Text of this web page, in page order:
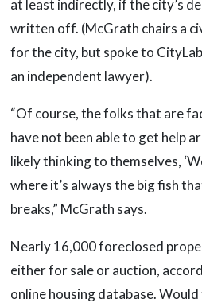
at least indirectly, if the city’s
written off. (McGrath chairs a
for the city, but spoke to
an independent lawyer).
“Of course, the folks that are
have not been able to get help
likely thinking to themselves,
where it’s always the big fish
breaks,” McGrath says.
Nearly 16,000 foreclosed
either for sale or auction,
online housing database.